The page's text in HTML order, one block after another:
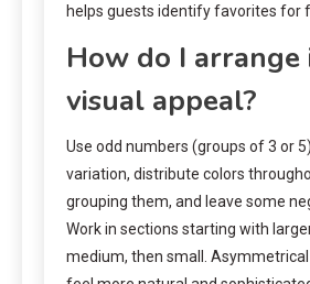
helps guests identify favorites for
How do I
visual appeal?
Use odd numbers (groups of 3 or
variation, distribute colors
grouping them, and leave some
Work in sections starting with
medium, then small.